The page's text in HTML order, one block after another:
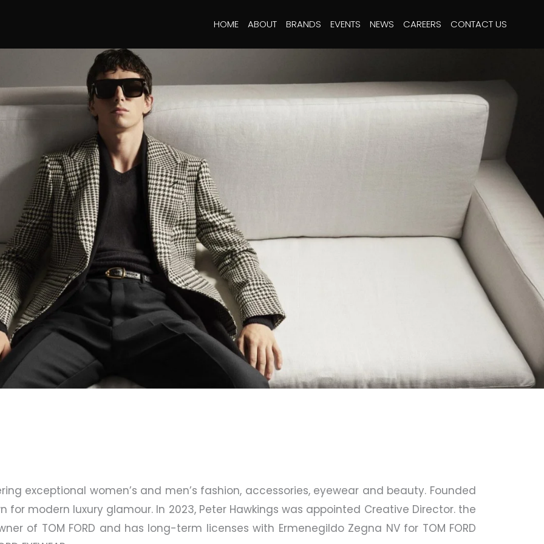
HOME ABOUT BRANDS EVENTS NEWS CAREERS CONTACT US
exceptional women’s and men’s fashion, accessories, eyewear and beauty. Founded
for modern luxury glamour. In 2023, Peter Hawkings was appointed Creative Director. the
of TOM FORD and has long-term licenses with Ermenegildo Zegna NV for TOM FORD